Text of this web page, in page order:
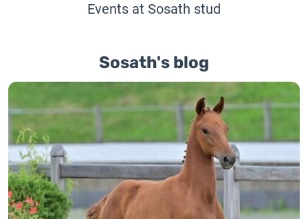
Events at Sosath stud
Sosath's blog